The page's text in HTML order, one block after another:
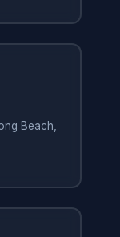
Beach,